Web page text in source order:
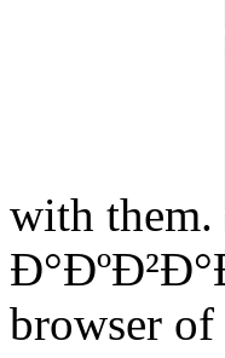
with them.
browser